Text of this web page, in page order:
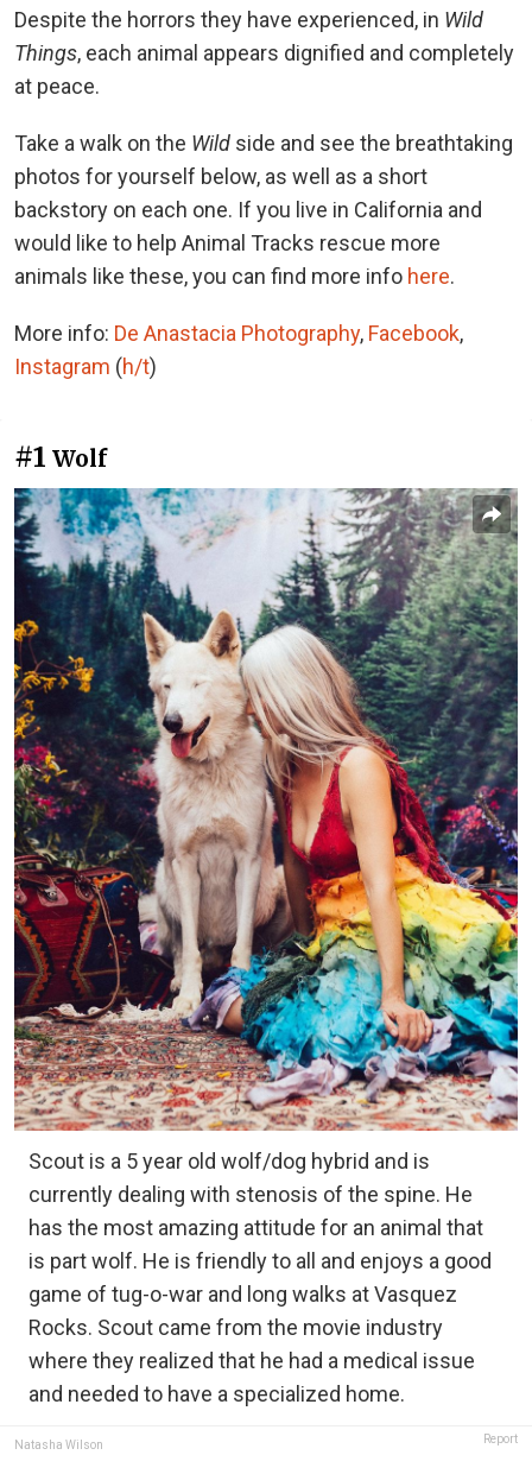
Despite the horrors they have experienced, in Wild
Things, each animal appears dignified and completely
at peace.
Take a walk on the Wild side and see the breathtaking
photos for yourself below, as well as a short
backstory on each one. If you live in California and
would like to help Animal Tracks rescue more
animals like these, you can find more info here.
More info: De Anastacia Photography, Facebook,
Instagram (h/t)
#1 Wolf
Scout is a 5 year old wolf/dog hybrid and is
currently dealing with stenosis of the spine. He
has the most amazing attitude for an animal that
is part wolf. He is friendly to all and enjoys a good
game of tug-o-war and long walks at Vasquez
Rocks. Scout came from the movie industry
where they realized that he had a medical issue
and needed to have a specialized home.
Natasha Wilson Report